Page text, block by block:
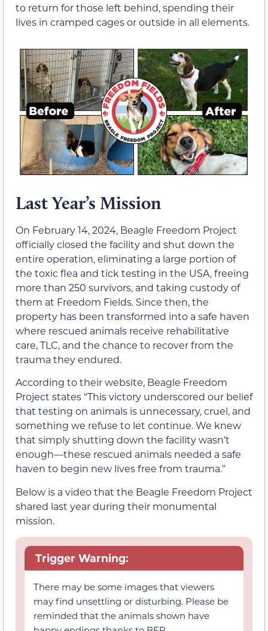
to return for those left behind, spending their
lives in cramped cages or outside in all elements.
Last Year’s Mission
On February 14, 2024, Beagle Freedom Project
officially closed the facility and shut down the
entire operation, eliminating a large portion of
the toxic flea and tick testing in the USA, freeing
more than 250 survivors, and taking custody of
them at Freedom Fields. Since then, the
property has been transformed into a safe haven
where rescued animals receive rehabilitative
care, TLC, and the chance to recover from the
trauma they endured.
According to their website, Beagle Freedom
Project states “This victory underscored our belief
that testing on animals is unnecessary, cruel, and
something we refuse to let continue. We knew
that simply shutting down the facility wasn’t
enough—these rescued animals needed a safe
haven to begin new lives free from trauma.”
Below is a video that the Beagle Freedom Project
shared last year during their monumental
mission.
Trigger Warning:
There may be some images that viewers
may find unsettling or disturbing. Please be
reminded that the animals shown have